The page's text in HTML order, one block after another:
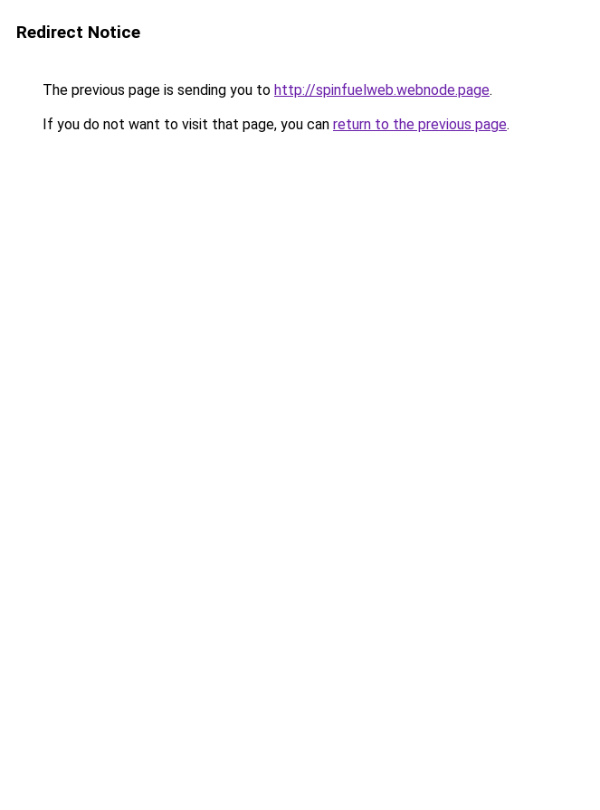
Redirect Notice
The previous page is sending you to http://spinfuelweb.webnode.page.
If you do not want to visit that page, you can return to the previous page.